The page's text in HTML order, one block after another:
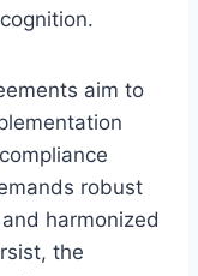
aim to
robust
harmonized
the